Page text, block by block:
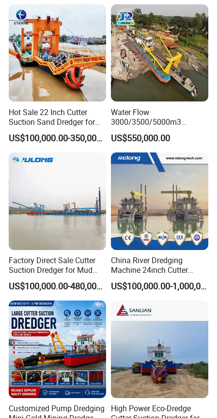
Certifications
Company Profile
Our company established in 1990 ,and enjoy an excellent in
the circle in dredger ,and a professional manufacturer for Cutter
Suction Dredger, Jet Suction Dredger, Bucket Wheel Dredger,
Mining Dredger, Logistic Barge, Jack Up Platform, Work Boat,
Weed Cutting Dredger, Sand Washing Machine and other
dredging equipment.
Hot Sale 22 Inch Cutter
Suction Sand Dredger for
Lake/Sea/Channel
Dredging
US$100,000.00-350,000.00
Water Flow
3000/3500/5000m3
Hydraulic Diesel Engine 20
Inch Sand Dredge Cutter
Suction Dredger for /Lake
/Sea /Reservoir /Port Sand
US$550,000.00
Factory Direct Sale Cutter
Suction Dredger for Mud
and Sand Extraction
US$100,000.00-480,000.00
China River Dredging
Machine 24inch Cutter
Suction Sand Dredger
Machine for Hot Sale Match
Equipment Price Sand
Pumping Machine
US$100,000.00-1,000,000.00
Customized Pump Dredging
High Power Eco-Dredge